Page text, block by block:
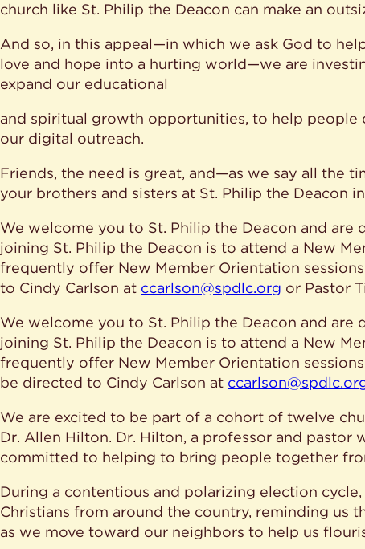
church like St. Philip the Deacon can make an
And so, in this appeal—in which we ask God to
love and hope into a hurting world—we are
expand our educational
and spiritual growth opportunities, to help people
our digital outreach.
Friends, the need is great, and—as we say all the
your brothers and sisters at St. Philip the Deacon
We welcome you to St. Philip the Deacon and
joining St. Philip the Deacon is to attend a New
frequently offer New Member Orientation
to Cindy Carlson at ccarlson@spdlc.org or Pastor
We welcome you to St. Philip the Deacon and
joining St. Philip the Deacon is to attend a New
frequently offer New Member Orientation
be directed to Cindy Carlson at
We are excited to be part of a cohort of twelve
Dr. Allen Hilton. Dr. Hilton, a professor and
committed to helping to bring people together
During a contentious and polarizing election
Christians from around the country, reminding us
as we move toward our neighbors to help us